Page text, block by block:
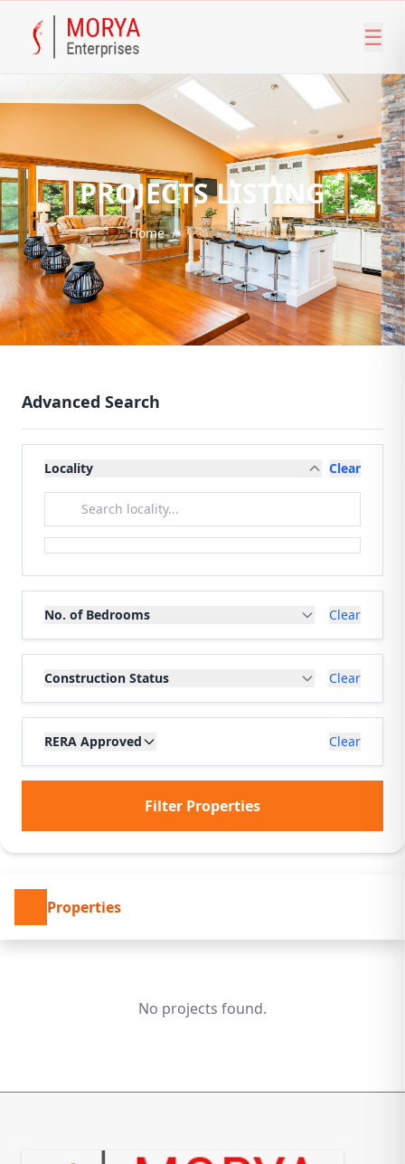
☰
PROJECTS LISTING
Home / Projects Listing
Advanced Search
Locality Clear
No. of Bedrooms Clear
Construction Status Clear
RERA Approved Clear
Filter Properties
Properties
No projects found.